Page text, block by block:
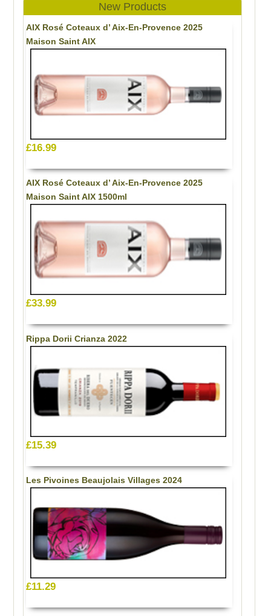
New Products
AIX Rosé Coteaux d’ Aix-En-Provence 2025
Maison Saint AIX
£16.99
AIX Rosé Coteaux d’ Aix-En-Provence 2025
Maison Saint AIX 1500ml
£33.99
Rippa Dorii Crianza 2022
£15.39
Les Pivoines Beaujolais Villages 2024
£11.29